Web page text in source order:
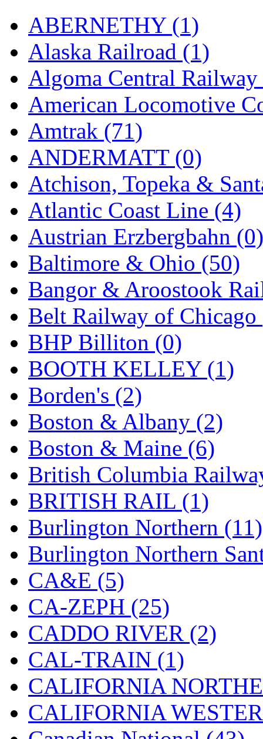
Fine Scale Miniatures
FM (125)
FOMRAS (0)
FUJI (0)
Fujiyama (27)
Gangsan (2)
Germany (1)
GEUM (0)
GL (0)
GMI (4)
Goldrich (7)
GOM (17)
GREEN ART (0)
GSM (0)
HALLKO (0)
Han In (0)
Han Shin (2)
Hanna (0)
Hansung (0)
HOBBYBARN (0)
Holland (0)
HRF (0)
Hyodong (29)
IHM (0)
IMAI (0)
INTL (0)
J&amp;M (0)
ABERNETHY (1)
Alaska Railroad (1)
Algoma Central
American Locomotive
Amtrak (71)
ANDERMATT (0)
Atchison, Topeka &
Atlantic Coast Line (4)
Austrian Erzbergbahn (0)
Baltimore & Ohio (50)
Bangor & Aroostook
Belt Railway of Chicago
BHP Billiton (0)
BOOTH KELLEY (1)
Borden's (2)
Boston & Albany (2)
Boston & Maine (6)
British Columbia
BRITISH RAIL (1)
Burlington Northern (11)
Burlington Northern
CA&E (5)
CA-ZEPH (25)
CADDO RIVER (2)
CAL-TRAIN (1)
CALIFORNIA
CALIFORNIA